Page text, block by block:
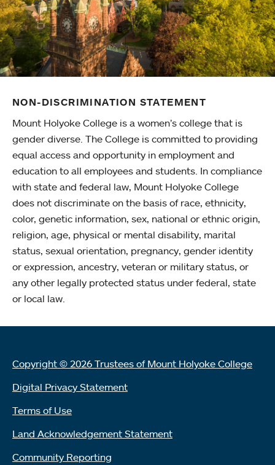
NON-DISCRIMINATION STATEMENT
Mount Holyoke College is a women’s college that is
gender diverse. The College is committed to providing
equal access and opportunity in employment and
education to all employees and students. In compliance
with state and federal law, Mount Holyoke College
does not discriminate on the basis of race, ethnicity,
color, genetic information, sex, national or ethnic origin,
religion, age, physical or mental disability, marital
status, sexual orientation, pregnancy, gender identity
or expression, ancestry, veteran or military status, or
any other legally protected status under federal, state
or local law.
Copyright © 2026 Trustees of Mount Holyoke College
Digital Privacy Statement
Terms of Use
Land Acknowledgement Statement
Community Reporting